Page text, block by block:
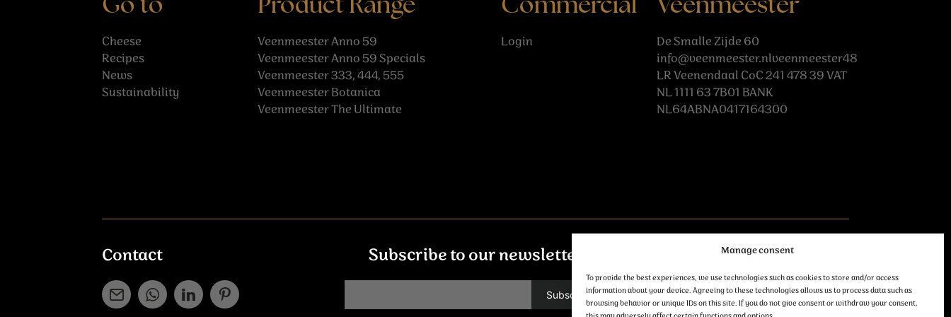
Manage consent
To provide the best experiences, we use technologies such as cookies to store and/or access
information about your device. Agreeing to these technologies allows us to process data such as
browsing behavior or unique IDs on this site. If you do not give consent or withdraw your consent,
Go to
Cheese
Recipes
News
Sustainability
Product Range
Veenmeester Anno 59
Veenmeester Anno 59 Specials
Veenmeester 333, 444, 555
Veenmeester Botanica
Veenmeester The Ultimate
Commercial
Login
Veenmeester
De Smalle Zijde 60
info@veenmeester.nlveenmeester48
LR Veenendaal CoC 241 478 39 VAT
NL 1111 63 7B01 BANK
NL64ABNA0417164300
Contact Subscribe to our newsletter follow us